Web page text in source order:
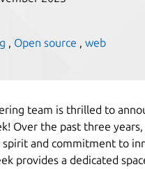
, Open source , web
team is thrilled to
Over the past three
spirit and commitment to
provides a dedicated